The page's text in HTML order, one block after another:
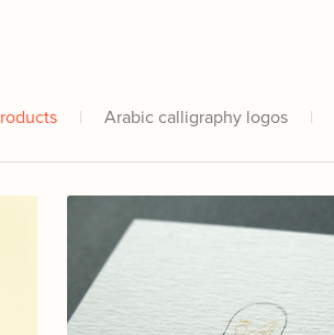
| Arabic calligraphy logos |